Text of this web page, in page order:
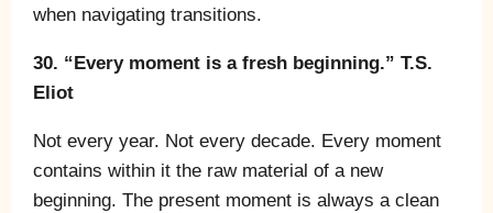
when navigating transitions.
30. “Every moment is a fresh beginning.” T.S.
Eliot
Not every year. Not every decade. Every moment
contains within it the raw material of a new
beginning. The present moment is always a clean